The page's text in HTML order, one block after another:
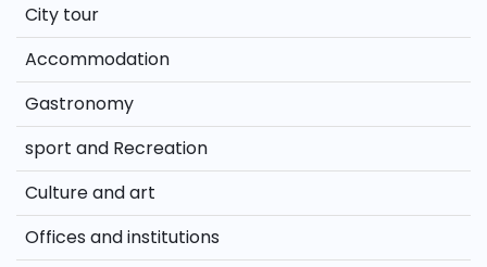
City tour
Accommodation
Gastronomy
sport and Recreation
Culture and art
Offices and institutions